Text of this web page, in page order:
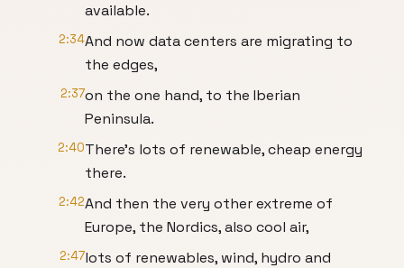
available.
2:34And now data centers are migrating to
the edges,
2:37on the one hand, to the Iberian
Peninsula.
2:40There's lots of renewable, cheap energy
there.
2:42And then the very other extreme of
Europe, the Nordics, also cool air,
2:47lots of renewables, wind, hydro and